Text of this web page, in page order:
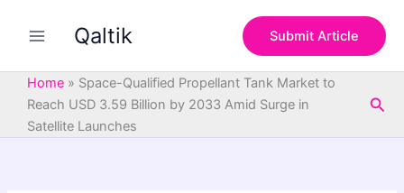
Qaltik Submit Article
Home » Space-Qualified Propellant Tank Market to
Reach USD 3.59 Billion by 2033 Amid Surge in
Satellite Launches